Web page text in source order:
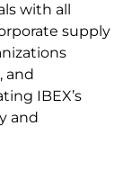
with all
supply
and
IBEX’s
and